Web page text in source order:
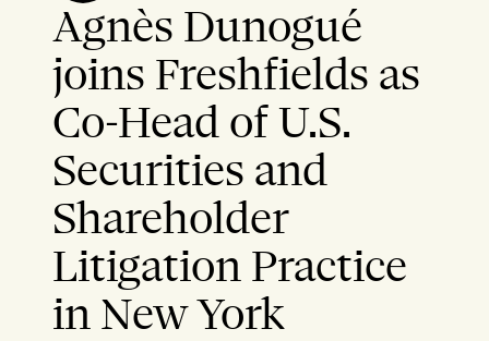
Agnès Dunogué
joins Freshfields as
Co-Head of U.S.
Securities and
Shareholder
Litigation Practice
in New York